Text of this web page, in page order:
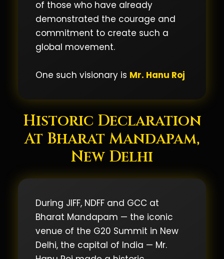
of those who have already
demonstrated the courage and
commitment to create such a
global movement.
One such visionary is Mr. Hanu Roj
Historic Declaration
At Bharat Mandapam,
New Delhi
During JIFF, NDFF and GCC at
Bharat Mandapam — the iconic
venue of the G20 Summit in New
Delhi, the capital of India — Mr.